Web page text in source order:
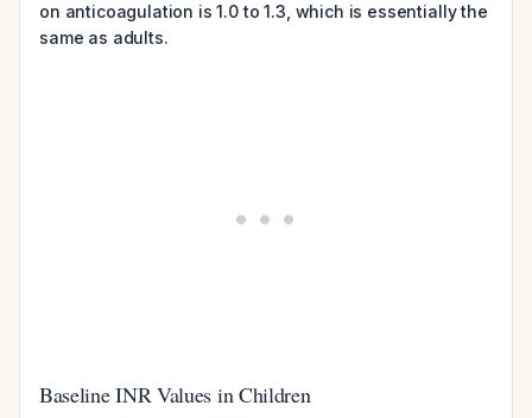
on anticoagulation is 1.0 to 1.3, which is essentially the
same as adults.
Baseline INR Values in Children